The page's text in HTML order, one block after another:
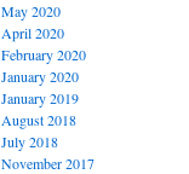
May 2020
April 2020
February 2020
January 2020
January 2019
August 2018
July 2018
November 2017